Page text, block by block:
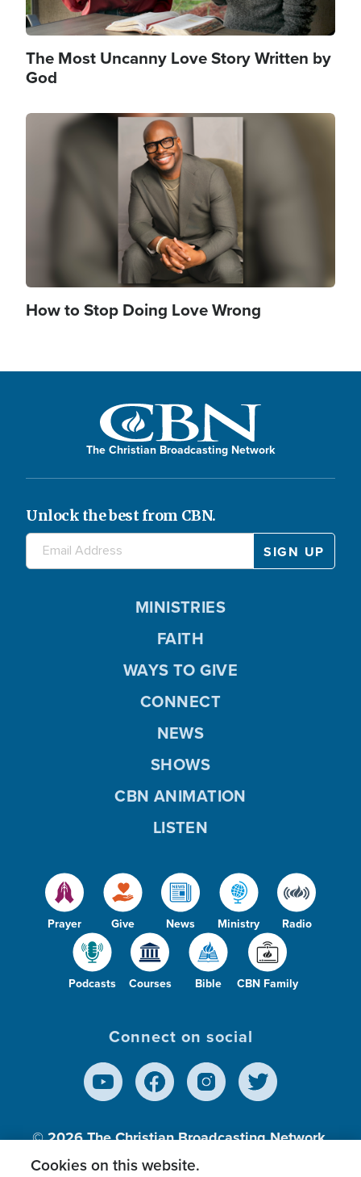
The Most Uncanny Love Story Written by
God
Image
How to Stop Doing Love Wrong
The Christian Broadcasting Network
Unlock the best from CBN.
Prayer Give News Ministry Radio
Podcasts Courses Bible CBN Family
MINISTRIES
FAITH
WAYS TO GIVE
CONNECT
NEWS
SHOWS
CBN ANIMATION
LISTEN
Connect on social
© 2026The Christian Broadcasting Network,
Inc., A nonprofit 501 (c)(3) Charitable
Cookies on this website.